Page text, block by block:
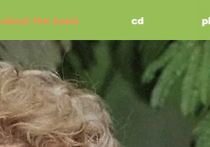
about the band cd